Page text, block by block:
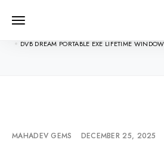
HOME
DVB DREAM PORTABLE EXE LIFETIME
MAHADEV GEMS DECEMBER 25, 2025